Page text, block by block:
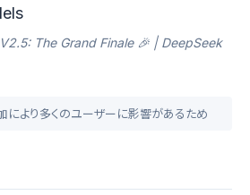
The Grand Finale 🎉 | DeepSeek
より多くのユーザーに影響があるため